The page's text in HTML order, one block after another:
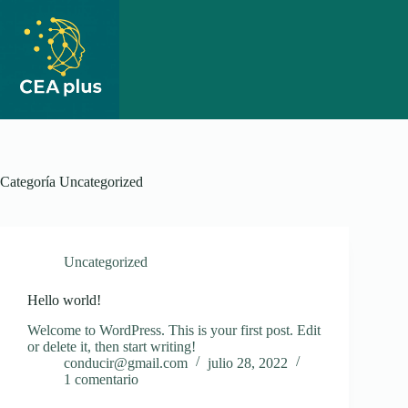
contenido
Categoría Uncategorized
Uncategorized
Hello world!
Welcome to WordPress. This is your first post. Edit
or delete it, then start writing!
conducir@gmail.com
julio 28, 2022
1 comentario